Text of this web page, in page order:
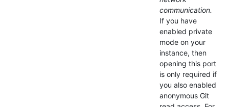
communication.
If you have
enabled private
mode on your
instance, then
opening this port
is only required if
you also enabled
anonymous Git